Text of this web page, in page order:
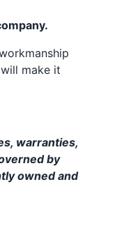
make it
warranties,
by
owned and